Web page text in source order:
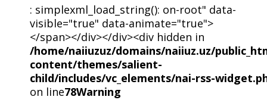
: simplexml_load_string(): on-root" data-
visible="true" data-animate="true">
</span></div></div><div hidden in
/home/naiiuzuz/domains/naiiuz.uz/
content/themes/salient-
child/includes/vc_elements/nai-rss-
on line78Warning